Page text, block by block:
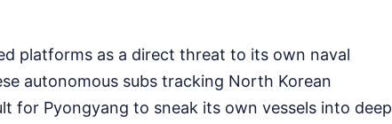
platforms as a direct threat to its own naval
autonomous subs tracking North Korean
for Pyongyang to sneak its own vessels into deep